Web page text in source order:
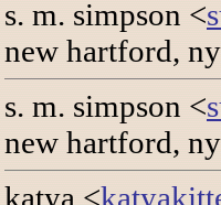
s. m. simpson <
new hartford,
s. m. simpson <
new hartford,
katya <